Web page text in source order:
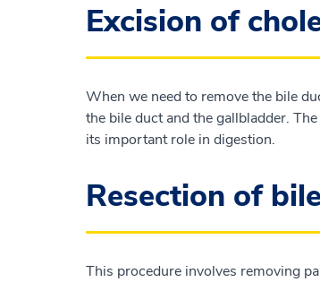
Excision of
When we need to remove the bile
the bile duct and the gallbladder.
its important role in digestion.
Resection of
This procedure involves removing